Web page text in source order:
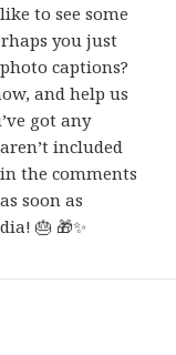
to see some
you just
captions?
and help us
got any
included
the comments
soon as
🎂 🎁✨